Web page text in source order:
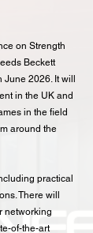
on Strength
Beckett
2026. It will
in the UK and
in the field
around the
practical
There will
networking
of-the-art